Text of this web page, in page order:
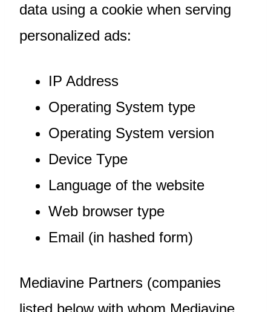
data using a cookie when serving
personalized ads:
IP Address
Operating System type
Operating System version
Device Type
Language of the website
Web browser type
Email (in hashed form)
Mediavine Partners (companies
listed below with whom Mediavine